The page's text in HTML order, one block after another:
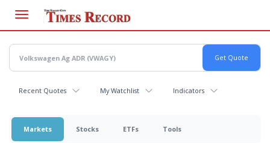
main
content
Recent Quotes My Watchlist Indicators
Markets Stocks ETFs Tools